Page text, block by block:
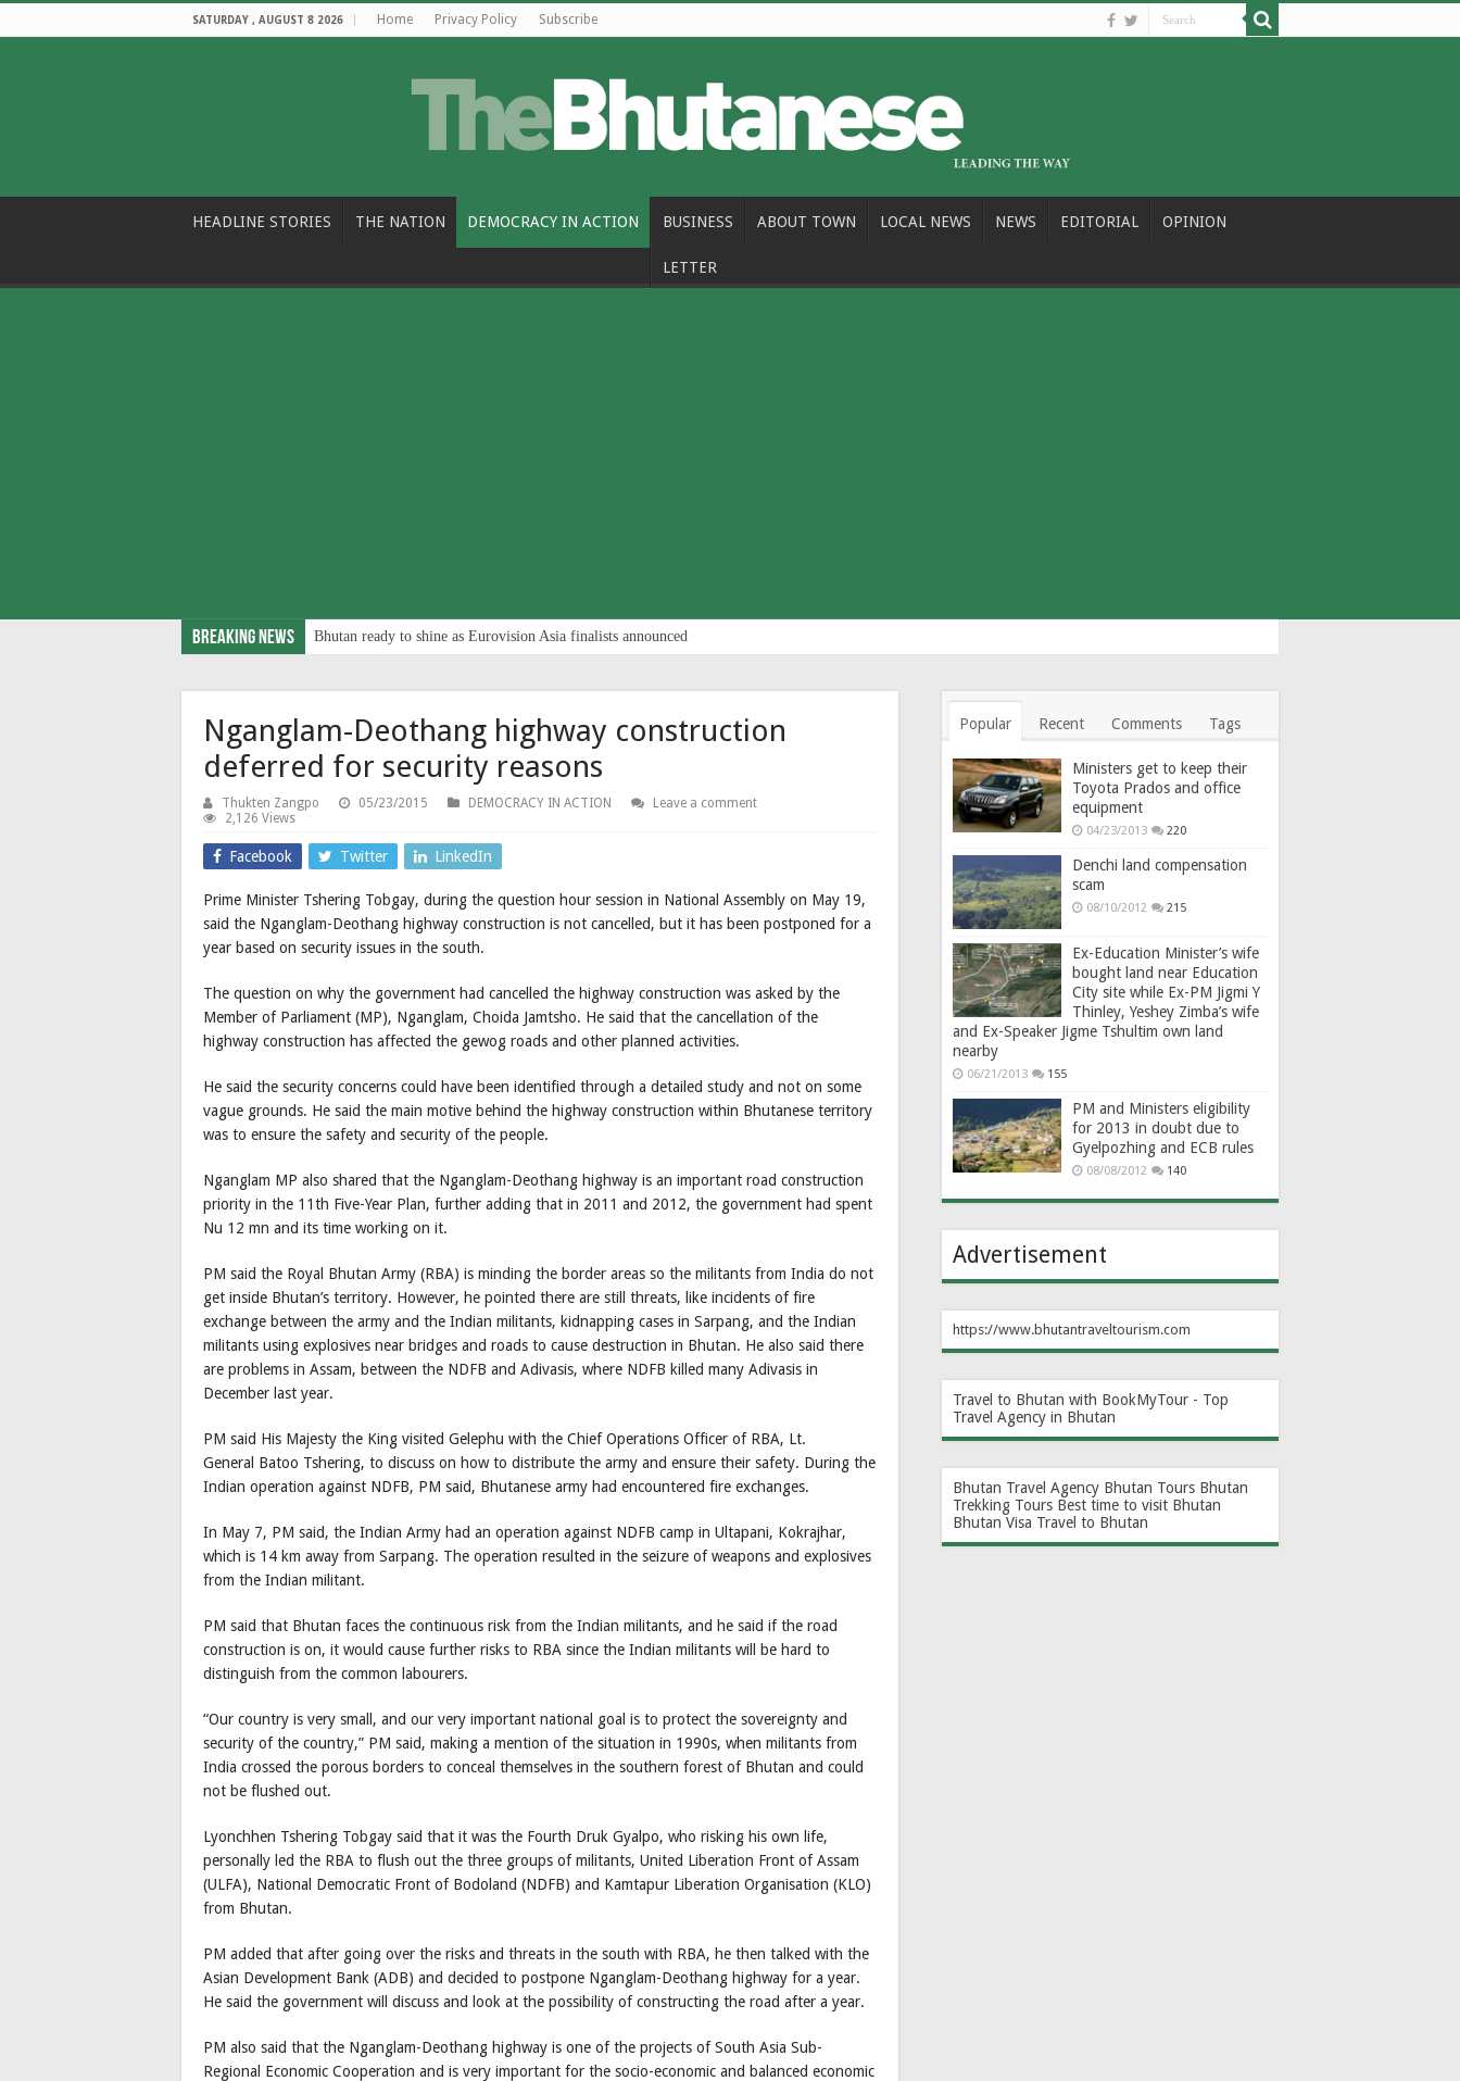
SATURDAY , AUGUST 8 2026 Home Privacy Policy Subscribe
HEADLINE STORIES THE NATION DEMOCRACY IN ACTION BUSINESS ABOUT TOWN LOCAL NEWS NEWS EDITORIAL OPINION
LETTER
Breaking News Bhutan ready to shine as Eurovision Asia finalists announced
Nganglam-Deothang highway construction
deferred for security reasons
Thukten Zangpo 05/23/2015 DEMOCRACY IN ACTION
Leave a comment
2,126 Views
Facebook Twitter LinkedIn
Prime Minister Tshering Tobgay, during the question hour session in National Assembly on May 19,
said the Nganglam-Deothang highway construction is not cancelled, but it has been postponed for a
year based on security issues in the south.
The question on why the government had cancelled the highway construction was asked by the
Member of Parliament (MP), Nganglam, Choida Jamtsho. He said that the cancellation of the
highway construction has affected the gewog roads and other planned activities.
He said the security concerns could have been identified through a detailed study and not on some
vague grounds. He said the main motive behind the highway construction within Bhutanese territory
was to ensure the safety and security of the people.
Nganglam MP also shared that the Nganglam-Deothang highway is an important road construction
priority in the 11th Five-Year Plan, further adding that in 2011 and 2012, the government had spent
Nu 12 mn and its time working on it.
PM said the Royal Bhutan Army (RBA) is minding the border areas so the militants from India do not
get inside Bhutan’s territory. However, he pointed there are still threats, like incidents of fire
exchange between the army and the Indian militants, kidnapping cases in Sarpang, and the Indian
militants using explosives near bridges and roads to cause destruction in Bhutan. He also said there
are problems in Assam, between the NDFB and Adivasis, where NDFB killed many Adivasis in
December last year.
PM said His Majesty the King visited Gelephu with the Chief Operations Officer of RBA, Lt.
General Batoo Tshering, to discuss on how to distribute the army and ensure their safety. During the
Indian operation against NDFB, PM said, Bhutanese army had encountered fire exchanges.
In May 7, PM said, the Indian Army had an operation against NDFB camp in Ultapani, Kokrajhar,
which is 14 km away from Sarpang. The operation resulted in the seizure of weapons and explosives
from the Indian militant.
PM said that Bhutan faces the continuous risk from the Indian militants, and he said if the road
construction is on, it would cause further risks to RBA since the Indian militants will be hard to
distinguish from the common labourers.
“Our country is very small, and our very important national goal is to protect the sovereignty and
security of the country,” PM said, making a mention of the situation in 1990s, when militants from
India crossed the porous borders to conceal themselves in the southern forest of Bhutan and could
not be flushed out.
Lyonchhen Tshering Tobgay said that it was the Fourth Druk Gyalpo, who risking his own life,
personally led the RBA to flush out the three groups of militants, United Liberation Front of Assam
(ULFA), National Democratic Front of Bodoland (NDFB) and Kamtapur Liberation Organisation (KLO)
from Bhutan.
PM added that after going over the risks and threats in the south with RBA, he then talked with the
Asian Development Bank (ADB) and decided to postpone Nganglam-Deothang highway for a year.
He said the government will discuss and look at the possibility of constructing the road after a year.
PM also said that the Nganglam-Deothang highway is one of the projects of South Asia Sub-
Regional Economic Cooperation and is very important for the socio-economic and balanced economic
Popular Recent Comments Tags
Ministers get to keep their
Toyota Prados and office
equipment
04/23/2013 220
Denchi land compensation
scam
08/10/2012 215
Ex-Education Minister’s wife
bought land near Education
City site while Ex-PM Jigmi Y
Thinley, Yeshey Zimba’s wife
and Ex-Speaker Jigme Tshultim own land
nearby
06/21/2013 155
PM and Ministers eligibility
for 2013 in doubt due to
Gyelpozhing and ECB rules
08/08/2012 140
Advertisement
https://www.bhutantraveltourism.com
Travel to Bhutan with BookMyTour - Top
Travel Agency in Bhutan
Bhutan Travel Agency Bhutan Tours Bhutan
Trekking Tours Best time to visit Bhutan
Bhutan Visa Travel to Bhutan